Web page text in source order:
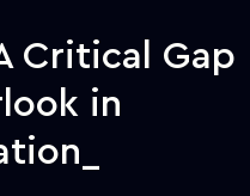
Critical Gap
in